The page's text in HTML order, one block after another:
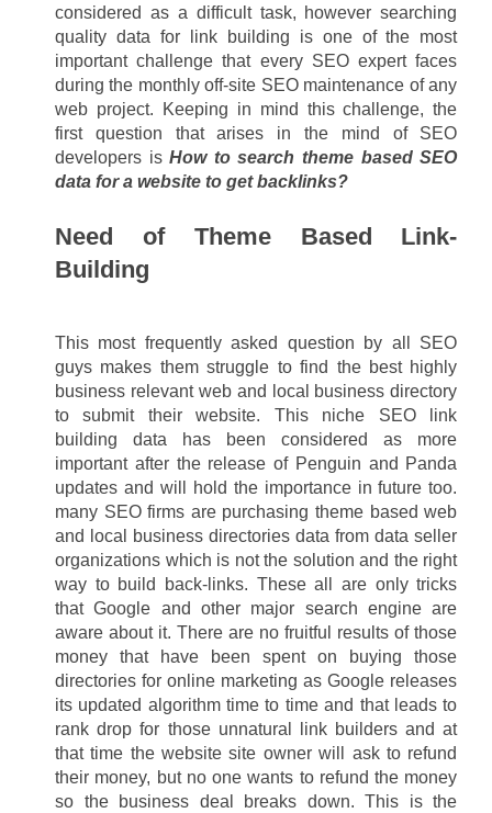
considered as a difficult task, however searching
quality data for link building is one of the most
important challenge that every SEO expert faces
during the monthly off-site SEO maintenance of any
web project. Keeping in mind this challenge, the
first question that arises in the mind of SEO
developers is How to search theme based SEO
data for a website to get backlinks?
Need of Theme Based Link-
Building
This most frequently asked question by all SEO
guys makes them struggle to find the best highly
business relevant web and local business directory
to submit their website. This niche SEO link
building data has been considered as more
important after the release of Penguin and Panda
updates and will hold the importance in future too.
many SEO firms are purchasing theme based web
and local business directories data from data seller
organizations which is not the solution and the right
way to build back-links. These all are only tricks
that Google and other major search engine are
aware about it. There are no fruitful results of those
money that have been spent on buying those
directories for online marketing as Google releases
its updated algorithm time to time and that leads to
rank drop for those unnatural link builders and at
that time the website site owner will ask to refund
their money, but no one wants to refund the money
so the business deal breaks down. This is the